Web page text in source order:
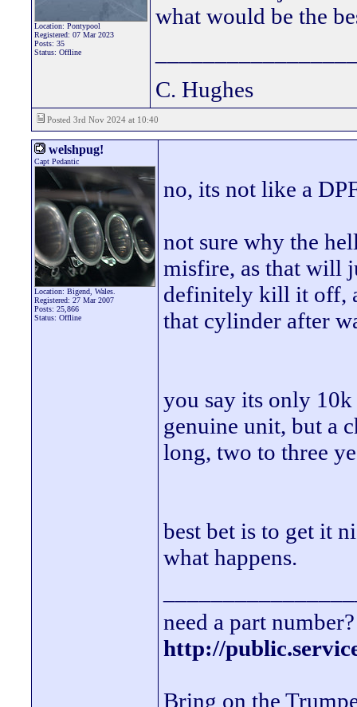
Location: Pontypool
Registered: 07 Mar 2023
Posts: 35
Status: Offline
what would be the
C. Hughes
Posted 3rd Nov 2024 at 10:40
welshpug!
Capt Pedantic
Location: Bigend, Wales.
Registered: 27 Mar 2007
Posts: 25,866
Status: Offline
no, its not like a
not sure why the
misfire, as that will
definitely kill it off,
that cylinder after
you say its only
genuine unit, but a
long, two to three
best bet is to get it
what happens.
need a part
http://
Bring on the